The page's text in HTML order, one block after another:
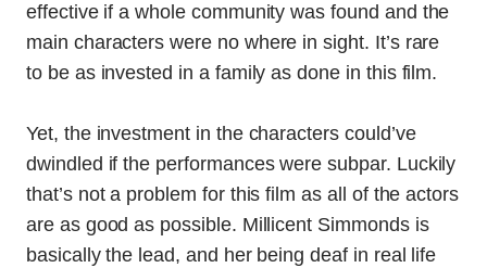
effective if a whole community was found and the
main characters were no where in sight. It’s rare
to be as invested in a family as done in this film.
Yet, the investment in the characters could’ve
dwindled if the performances were subpar. Luckily
that’s not a problem for this film as all of the actors
are as good as possible. Millicent Simmonds is
basically the lead, and her being deaf in real life